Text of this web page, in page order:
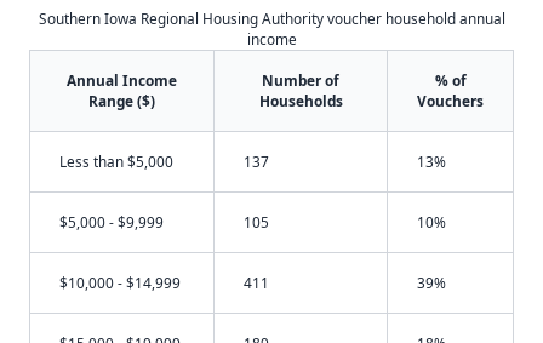
Southern Iowa Regional Housing Authority voucher household annual
income
Annual Income
Range ($)
Number of
Households
% of
Vouchers
Less than $5,000 137 13%
$5,000 - $9,999 105 10%
$10,000 - $14,999 411 39%